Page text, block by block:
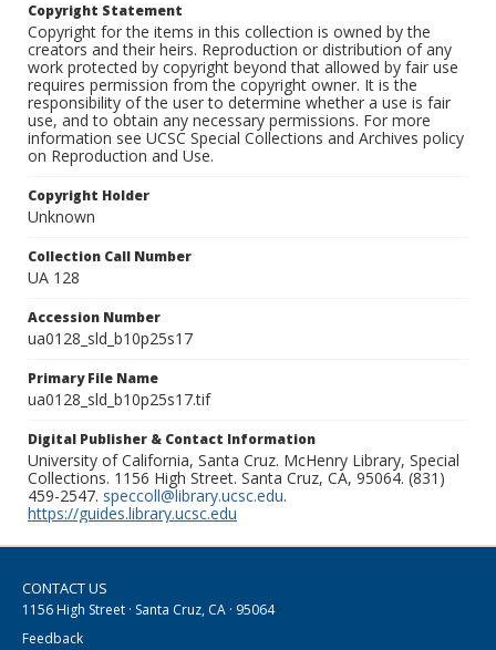
Copyright Statement
Copyright for the items in this collection is owned by the
creators and their heirs. Reproduction or distribution of any
work protected by copyright beyond that allowed by fair use
requires permission from the copyright owner. It is the
responsibility of the user to determine whether a use is fair
use, and to obtain any necessary permissions. For more
information see UCSC Special Collections and Archives policy
on Reproduction and Use.
Copyright Holder
Unknown
Collection Call Number
UA 128
Accession Number
ua0128_sld_b10p25s17
Primary File Name
ua0128_sld_b10p25s17.tif
Digital Publisher & Contact Information
University of California, Santa Cruz. McHenry Library, Special
Collections. 1156 High Street. Santa Cruz, CA, 95064. (831)
459-2547. speccoll@library.ucsc.edu.
https://guides.library.ucsc.edu
CONTACT US
1156 High Street · Santa Cruz, CA · 95064
Feedback